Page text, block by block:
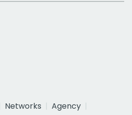
Networks
Agency